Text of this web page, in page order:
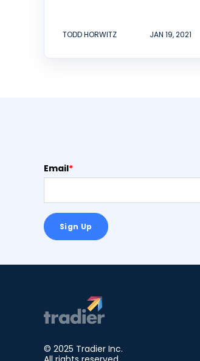
TODD HORWITZ JAN 19, 2021
Email*
© 2025 Tradier Inc.